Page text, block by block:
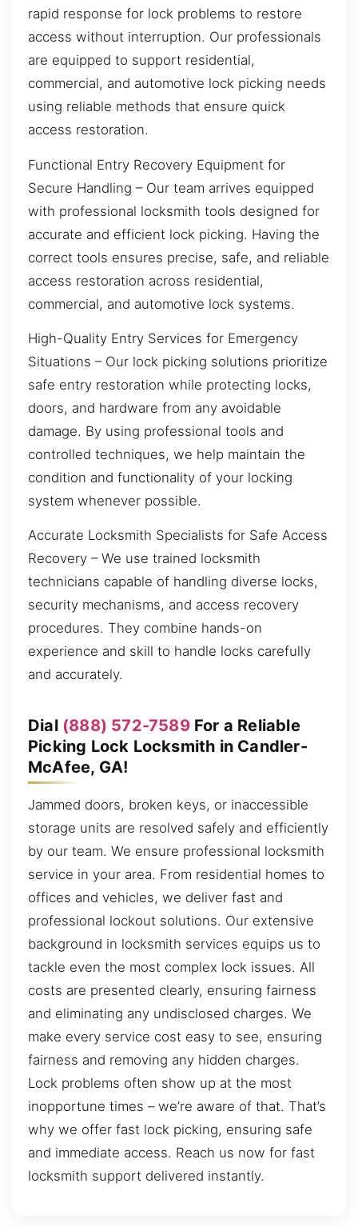
rapid response for lock problems to restore
access without interruption. Our professionals
are equipped to support residential,
commercial, and automotive lock picking needs
using reliable methods that ensure quick
access restoration.
Functional Entry Recovery Equipment for
Secure Handling – Our team arrives equipped
with professional locksmith tools designed for
accurate and efficient lock picking. Having the
correct tools ensures precise, safe, and reliable
access restoration across residential,
commercial, and automotive lock systems.
High-Quality Entry Services for Emergency
Situations – Our lock picking solutions prioritize
safe entry restoration while protecting locks,
doors, and hardware from any avoidable
damage. By using professional tools and
controlled techniques, we help maintain the
condition and functionality of your locking
system whenever possible.
Accurate Locksmith Specialists for Safe Access
Recovery – We use trained locksmith
technicians capable of handling diverse locks,
security mechanisms, and access recovery
procedures. They combine hands-on
experience and skill to handle locks carefully
and accurately.
Dial (888) 572-7589For a Reliable
Picking Lock Locksmith in Candler-
McAfee, GA!
Jammed doors, broken keys, or inaccessible
storage units are resolved safely and efficiently
by our team. We ensure professional locksmith
service in your area. From residential homes to
offices and vehicles, we deliver fast and
professional lockout solutions. Our extensive
background in locksmith services equips us to
tackle even the most complex lock issues. All
costs are presented clearly, ensuring fairness
and eliminating any undisclosed charges. We
make every service cost easy to see, ensuring
fairness and removing any hidden charges.
Lock problems often show up at the most
inopportune times – we’re aware of that. That’s
why we offer fast lock picking, ensuring safe
and immediate access. Reach us now for fast
locksmith support delivered instantly.